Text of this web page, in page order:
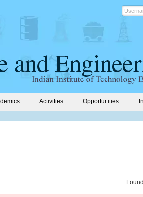
Activities Opportunities